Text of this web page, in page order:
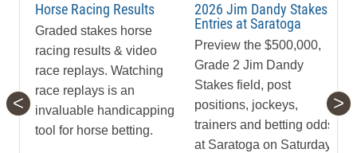
Horse Racing Results
Graded stakes horse
racing results & video
race replays. Watching
race replays is an
invaluable handicapping
tool for horse betting.
2026 Jim Dandy Stakes
Entries at Saratoga
Preview the $500,000,
Grade 2 Jim Dandy
Stakes field, post
positions, jockeys,
trainers and betting odds
at Saratoga on Saturday,
< >